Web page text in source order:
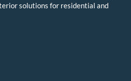
solutions for residential and